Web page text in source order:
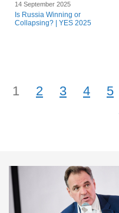
14 September 2025
Is Russia Winning or
Collapsing? | YES 2025
1 2 3 4 5